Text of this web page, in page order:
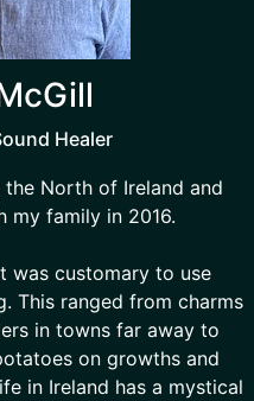
Healer
North of Ireland and
my family in 2016.
was customary to use
This ranged from charms
in towns far away to
on growths and
in Ireland has a mystical